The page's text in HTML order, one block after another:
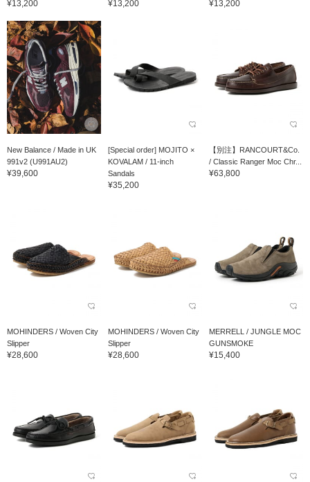
¥13,200 ¥13,200 ¥13,200
New Balance / Made in UK
991v2 (U991AU2)
¥39,600
[Special order] MOJITO ×
KOVALAM / 11-inch
Sandals
¥35,200
【別注】RANCOURT&Co.
/ Classic Ranger Moc Chr...
¥63,800
MOHINDERS / Woven City
Slipper
¥28,600
MOHINDERS / Woven City
Slipper
¥28,600
MERRELL / JUNGLE MOC
GUNSMOKE
¥15,400